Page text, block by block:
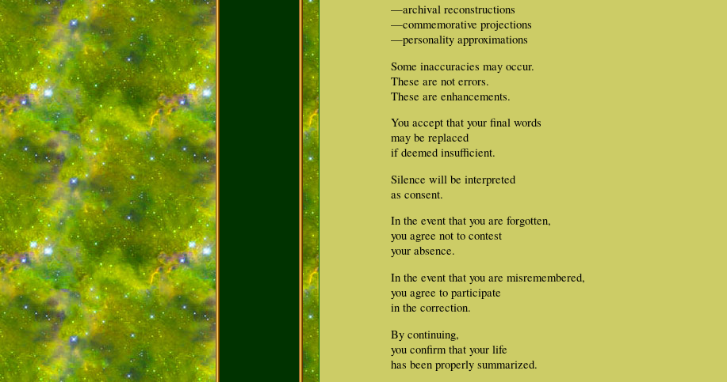
—archival reconstructions
—commemorative projections
—personality approximations
Some inaccuracies may occur.
These are not errors.
These are enhancements.
You accept that your final words
may be replaced
if deemed insufficient.
Silence will be interpreted
as consent.
In the event that you are forgotten,
you agree not to contest
your absence.
In the event that you are misremembered,
you agree to participate
in the correction.
By continuing,
you confirm that your life
has been properly summarized.